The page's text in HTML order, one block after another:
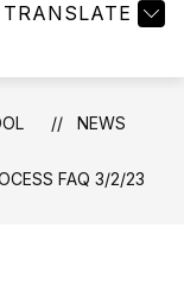
TRANSLATE
NEWS
FAQ 3/2/23